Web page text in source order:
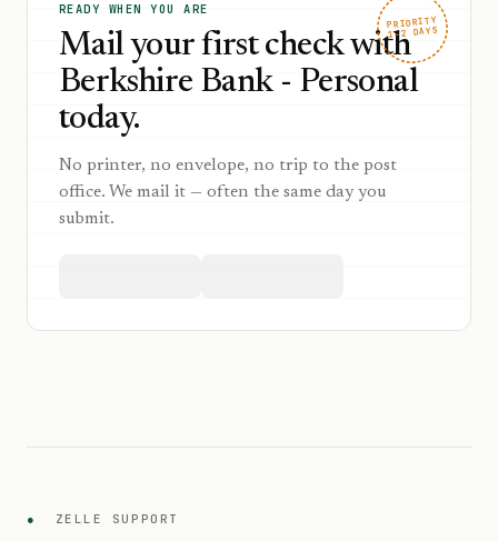
PRIORITY
1–2 DAYS
READY WHEN YOU ARE
Mail your first check with
Berkshire Bank - Personal
today.
No printer, no envelope, no trip to the post
office. We mail it — often the same day you
submit.
● ZELLE SUPPORT